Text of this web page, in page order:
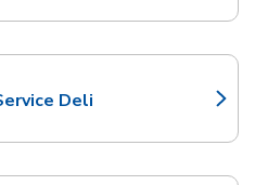
Deli
Opens in New Tab